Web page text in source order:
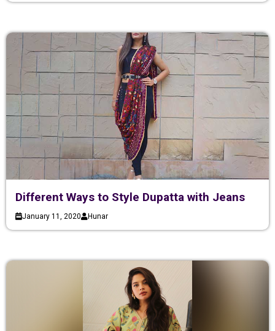
Different Ways to Style Dupatta with Jeans
January 11, 2020 Hunar